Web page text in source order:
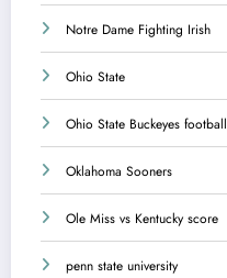
Notre Dame Fighting Irish
Ohio State
Ohio State Buckeyes football
Oklahoma Sooners
Ole Miss vs Kentucky score
penn state university